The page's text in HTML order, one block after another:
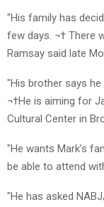
"His family has
few days. ¬† There
Ramsay said late
"His brother says
¬†He is aiming for
Cultural Center in
"He wants Mark’s
be able to attend
"He has asked